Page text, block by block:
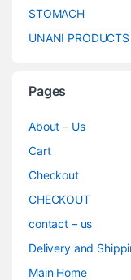
STOMACH
UNANI PRODUCTS
Pages
About – Us
Cart
Checkout
CHECKOUT
contact – us
Delivery and
Main Home